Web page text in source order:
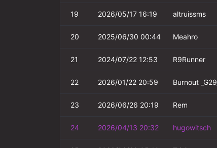
19 2026/05/17 16:19 altruissms
20 2025/06/30 00:44 Meahro
21 2024/07/22 12:53 R9Runner
22 2026/01/22 20:59 Burnout _G29_
23 2026/06/26 20:19 Rem
24 2026/04/13 20:32 hugowitsch